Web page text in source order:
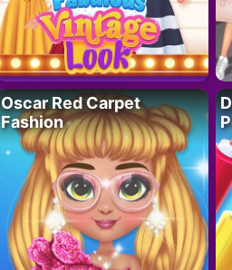
Oscar Red Carpet
Fashion